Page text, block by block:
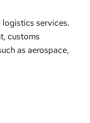
logistics services.
customs
as aerospace,